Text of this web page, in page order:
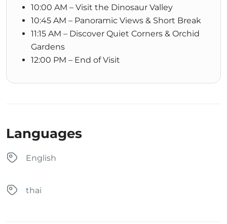
10:00 AM – Visit the Dinosaur Valley
10:45 AM – Panoramic Views & Short Break
11:15 AM – Discover Quiet Corners & Orchid
Gardens
12:00 PM – End of Visit
Languages
English
thai